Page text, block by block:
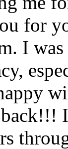
for
I